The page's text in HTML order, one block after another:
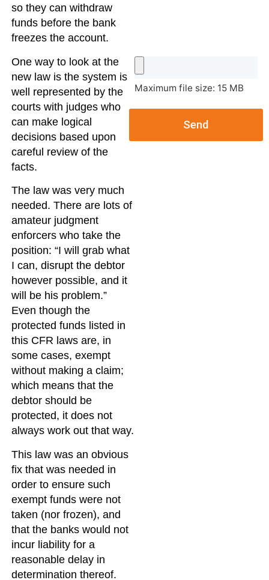
so they can withdraw
funds before the bank
freezes the account.
One way to look at the
new law is the system is
well represented by the
courts with judges who
can make logical
decisions based upon
careful review of the
facts.
The law was very much
needed. There are lots of
amateur judgment
enforcers who take the
position: “I will grab what
I can, disrupt the debtor
however possible, and it
will be his problem.”
Even though the
protected funds listed in
this CFR laws are, in
some cases, exempt
without making a claim;
which means that the
debtor should be
protected, it does not
always work out that way.
This law was an obvious
fix that was needed in
order to ensure such
exempt funds were not
taken (nor frozen), and
that the banks would not
incur liability for a
reasonable delay in
determination thereof.
Maximum file size: 15 MB
Send